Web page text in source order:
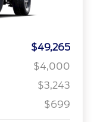
$49,265
$4,000
$3,243
$699